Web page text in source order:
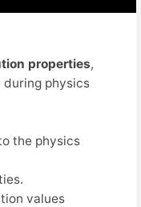
properties,
physics
the physics
values